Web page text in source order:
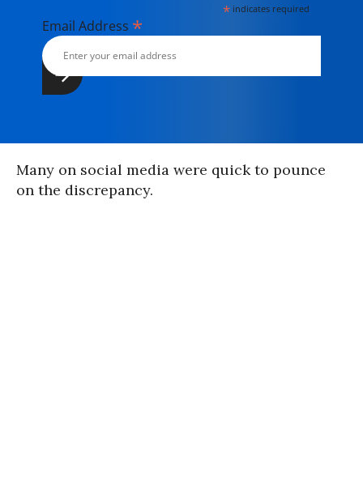
* indicates required
Email Address *
Many on social media were quick to pounce
on the discrepancy.